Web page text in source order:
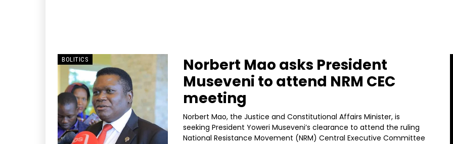
BOLITICS
Norbert Mao asks President
Museveni to attend NRM CEC
meeting
Norbert Mao, the Justice and Constitutional Affairs Minister, is
seeking President Yoweri Museveni’s clearance to attend the ruling
National Resistance Movement (NRM) Central Executive Committee